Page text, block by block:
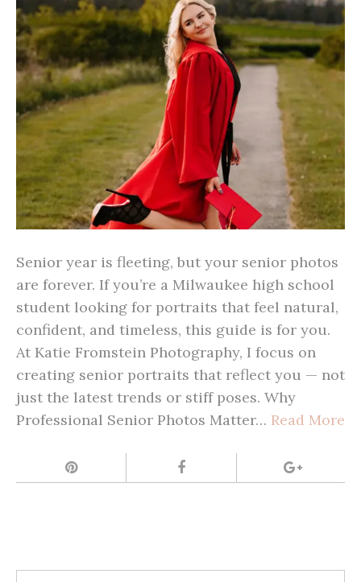
Senior year is fleeting, but your senior photos
are forever. If you’re a Milwaukee high school
student looking for portraits that feel natural,
confident, and timeless, this guide is for you.
At Katie Fromstein Photography, I focus on
creating senior portraits that reflect you — not
just the latest trends or stiff poses. Why
Professional Senior Photos Matter… Read More